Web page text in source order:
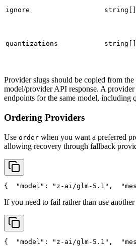
ignore string[]
quantizations string[]
Provider slugs should be copied from
model/provider API response. A
endpoints for the same model, including
Ordering Providers
Use order when you want a preferred
allowing recovery through fallback
{ "model" : "z-ai/glm-5.1" ,
If you need to fail rather than use
{ "model" : "z-ai/glm-5.1" ,